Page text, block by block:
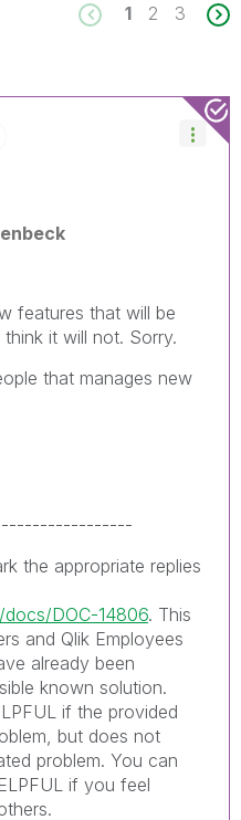
1 2 3
features that will be
it will not. Sorry.
that manages new
the appropriate replies
DOC-14806. This
and Qlik Employees
already been
known solution.
if the provided
but does not
problem. You can
if you feel